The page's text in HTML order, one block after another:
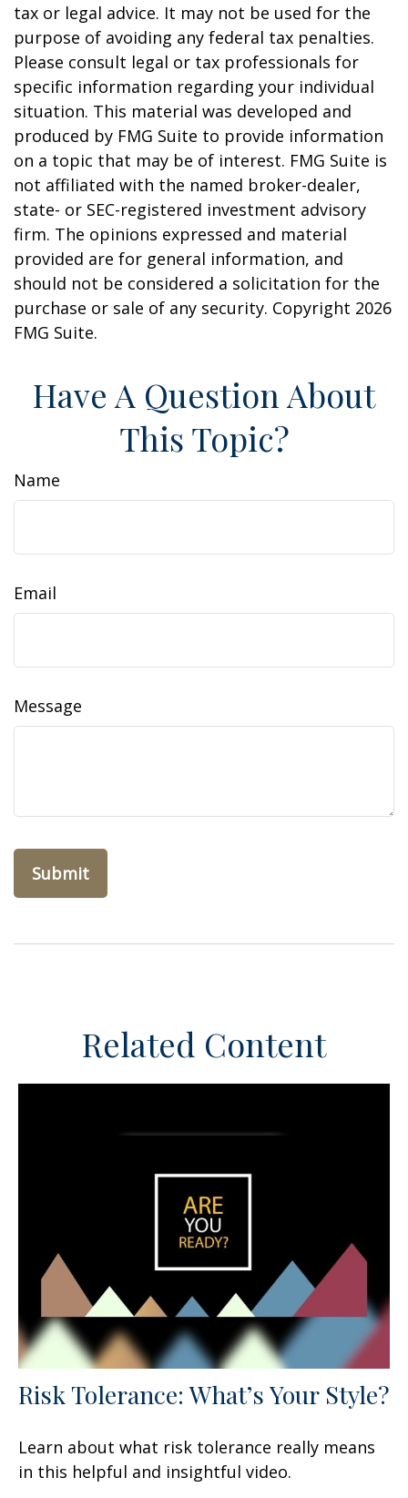
tax or legal advice. It may not be used for the
purpose of avoiding any federal tax penalties.
Please consult legal or tax professionals for
specific information regarding your individual
situation. This material was developed and
produced by FMG Suite to provide information
on a topic that may be of interest. FMG Suite is
not affiliated with the named broker-dealer,
state- or SEC-registered investment advisory
firm. The opinions expressed and material
provided are for general information, and
should not be considered a solicitation for the
purchase or sale of any security. Copyright 2026
FMG Suite.
Have A Question About
This Topic?
Name
Email
Message
Related Content
Risk Tolerance: What’s Your Style?
Learn about what risk tolerance really means
in this helpful and insightful video.